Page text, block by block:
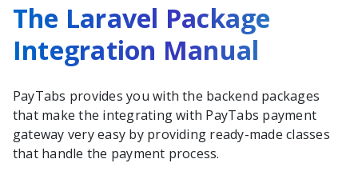
The Laravel Package
Integration Manual
PayTabs provides you with the backend packages
that make the integrating with PayTabs payment
gateway very easy by providing ready-made classes
that handle the payment process.